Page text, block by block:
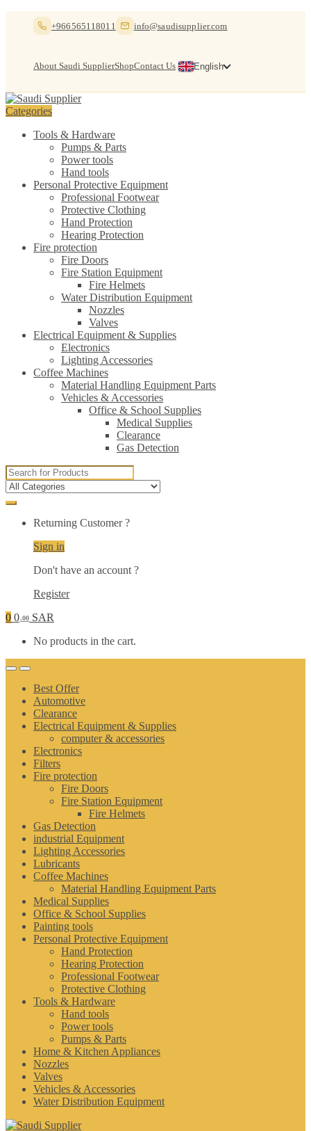
+966565118011 info@saudisupplier.com
About Saudi SupplierShopContact Us English
Categories
Tools & Hardware
Pumps & Parts
Power tools
Hand tools
Personal Protective Equipment
Professional Footwear
Protective Clothing
Hand Protection
Hearing Protection
Fire protection
Fire Doors
Fire Station Equipment
Fire Helmets
Water Distribution Equipment
Nozzles
Valves
Electrical Equipment & Supplies
Electronics
Lighting Accessories
Coffee Machines
Material Handling Equipment Parts
Vehicles & Accessories
Office & School Supplies
Medical Supplies
Clearance
Gas Detection
Search
for:
Returning Customer ?
Sign in
Don't have an account ?
Register
0 0.00 SAR
No products in the cart.
Best Offer
Automotive
Clearance
Electrical Equipment & Supplies
computer & accessories
Electronics
Filters
Fire protection
Fire Doors
Fire Station Equipment
Fire Helmets
Gas Detection
industrial Equipment
Lighting Accessories
Lubricants
Coffee Machines
Material Handling Equipment Parts
Medical Supplies
Office & School Supplies
Painting tools
Personal Protective Equipment
Hand Protection
Hearing Protection
Professional Footwear
Protective Clothing
Tools & Hardware
Hand tools
Power tools
Pumps & Parts
Home & Kitchen Appliances
Nozzles
Valves
Vehicles & Accessories
Water Distribution Equipment